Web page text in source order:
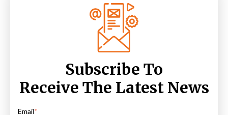
Subscribe To
Receive The Latest News
Email*